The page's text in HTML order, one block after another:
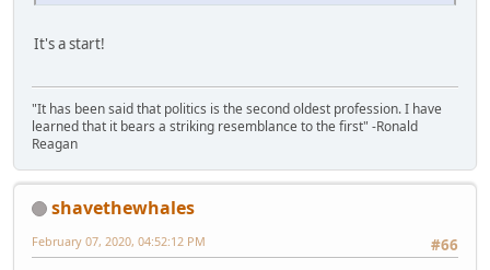
It's a start!
"It has been said that politics is the second oldest profession. I have
learned that it bears a striking resemblance to the first" -Ronald
Reagan
shavethewhales
#66
February 07, 2020, 04:52:12 PM